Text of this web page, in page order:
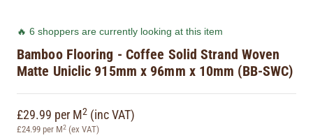
🔥 6 shoppers are currently looking at this item
Bamboo Flooring - Coffee Solid Strand Woven
Matte Uniclic 915mm x 96mm x 10mm (BB-SWC)
£29.99 per M2 (inc VAT)
£24.99 per M2 (ex VAT)